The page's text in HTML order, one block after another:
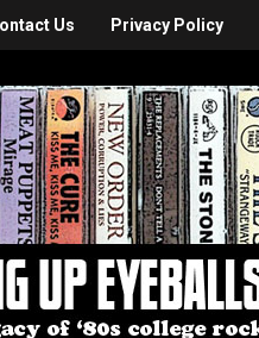
Us Privacy Policy